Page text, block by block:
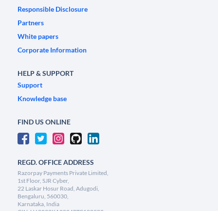
Responsible Disclosure
Partners
White papers
Corporate Information
HELP & SUPPORT
Support
Knowledge base
FIND US ONLINE
REGD. OFFICE ADDRESS
Razorpay Payments Private Limited,
1st Floor, SJR Cyber,
22 Laskar Hosur Road, Adugodi,
Bengaluru, 560030,
Karnataka, India